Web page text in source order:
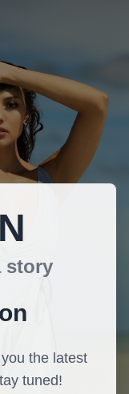
story
the latest
tuned!